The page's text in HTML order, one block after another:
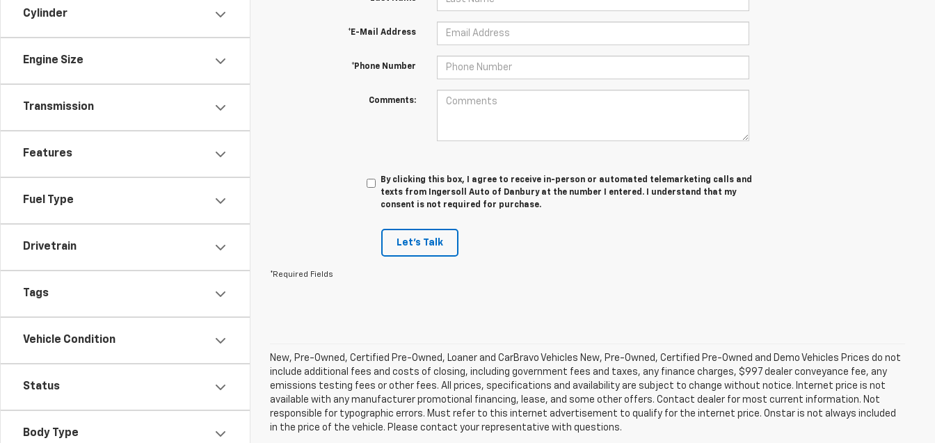
Cylinder
Engine Size
Transmission
Features
Fuel Type
Drivetrain
Tags
Vehicle Condition
Status
Body Type
*E-Mail Address
*Phone Number
Comments:
By clicking this box, I agree to receive in-person or automated telemarketing calls and
texts from Ingersoll Auto of Danbury at the number I entered. I understand that my
consent is not required for purchase.
Let's Talk
*Required Fields
New, Pre-Owned, Certified Pre-Owned, Loaner and CarBravo Vehicles New, Pre-Owned, Certified Pre-Owned and Demo Vehicles Prices do not
include additional fees and costs of closing, including government fees and taxes, any finance charges, $997 dealer conveyance fee, any
emissions testing fees or other fees. All prices, specifications and availability are subject to change without notice. Internet price is not
available with any manufacturer promotional financing, lease, and some other offers. Contact dealer for most current information. Not
responsible for typographic errors. Must refer to this internet advertisement to qualify for the internet price. Onstar is not always included
in the price of the vehicle. Please contact your representative with questions.